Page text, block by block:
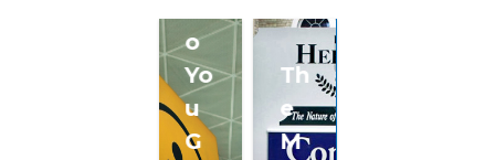
o
Yo
u
G
Th
e
M